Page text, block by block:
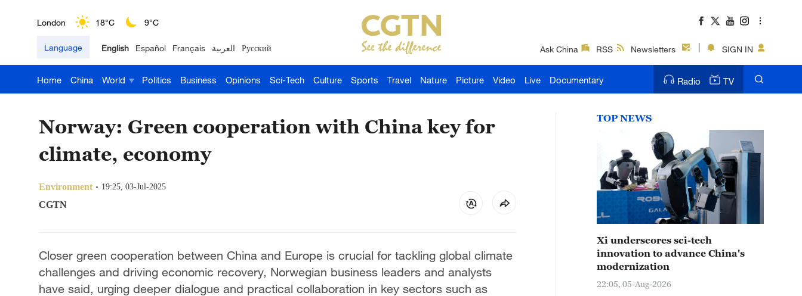
London 18°C 9°C
Nairobi 22°C 15°C
Bengaluru 35°C 22°C
Hyderabad
Sydney 23°C 16°C
Singapore 30°C 25°C
Language English Español Français العربية Русский Ask China RSS Newsletters SIGN IN
Home China World Politics Business Opinions Sci-Tech Culture Sports Travel Nature Picture Video Live Documentary Radio TV
Norway: Green cooperation with China key for
climate, economy
Environment 19:25, 03-Jul-2025
CGTN
Closer green cooperation between China and Europe is crucial for tackling global climate
challenges and driving economic recovery, Norwegian business leaders and analysts
have said, urging deeper dialogue and practical collaboration in key sectors such as
TOP NEWS
Xi underscores sci-tech
innovation to advance China's
modernization
22:05, 05-Aug-2026